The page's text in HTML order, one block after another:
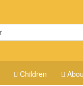
Children